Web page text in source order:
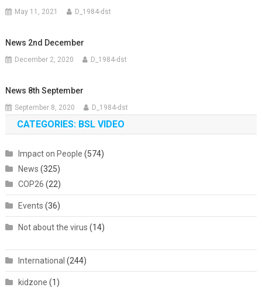
May 11, 2021 D_1984-dst
News 2nd December
December 2, 2020 D_1984-dst
News 8th September
September 8, 2020 D_1984-dst
CATEGORIES: BSL VIDEO
Impact on People (574)
News (325)
COP26 (22)
Events (36)
Not about the virus (14)
International (244)
kidzone (1)